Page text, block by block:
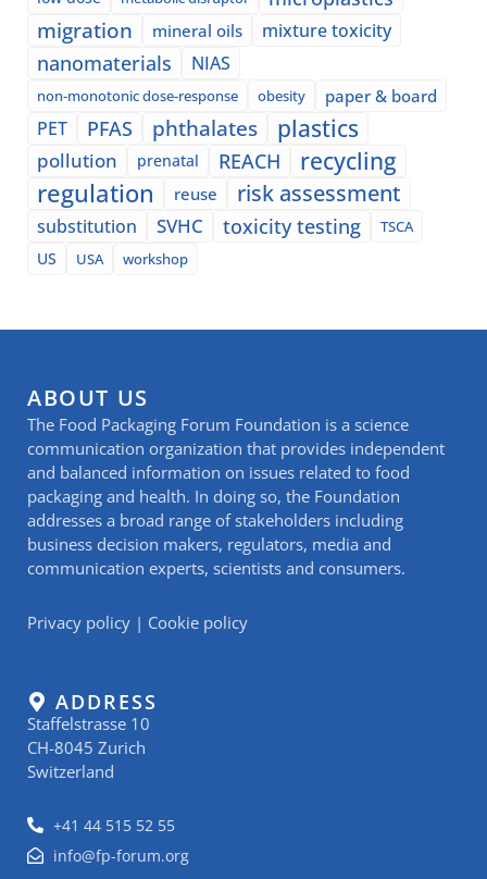
migration mineral oils mixture toxicity
nanomaterials NIAS
non-monotonic dose-response obesity paper & board
PET PFAS phthalates plastics
pollution prenatal REACH recycling
regulation reuse risk assessment
substitution SVHC toxicity testing
TSCA
US
USA workshop
ABOUT US
The Food Packaging Forum Foundation is a science
communication organization that provides independent
and balanced information on issues related to food
packaging and health. In doing so, the Foundation
addresses a broad range of stakeholders including
business decision makers, regulators, media and
communication experts, scientists and consumers.
Privacy policy | Cookie policy
ADDRESS
Staffelstrasse 10
CH-8045 Zurich
Switzerland
+41 44 515 52 55
info@fp-forum.org